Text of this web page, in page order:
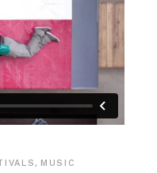
, MUSIC